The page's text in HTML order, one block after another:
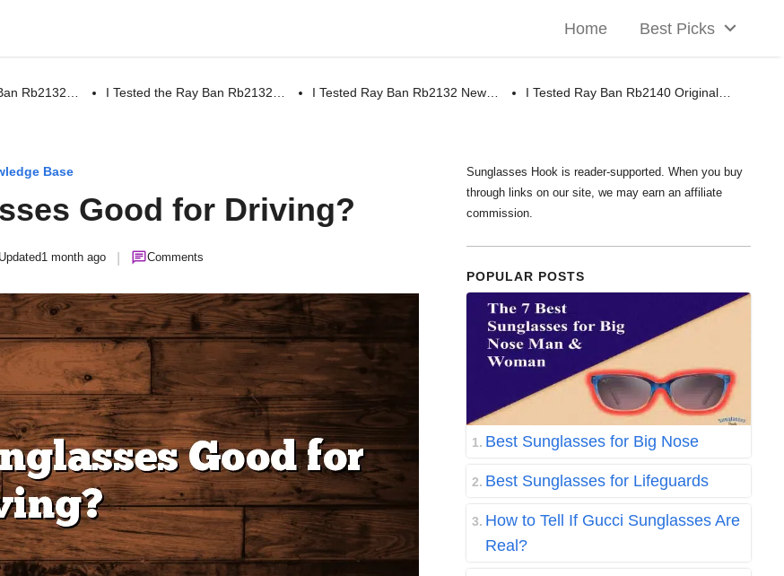
Home Best Picks
Rb2132… I Tested the Ray Ban Rb2132… I Tested Ray Ban Rb2132 New… I Tested Ray Ban Rb2140 Original…
Base
Good for Driving?
Updated1 month ago Comments
Sunglasses Hook is reader-supported. When you buy
through links on our site, we may earn an affiliate
commission.
POPULAR POSTS
Best Sunglasses for Big Nose
Best Sunglasses for Lifeguards
How to Tell If Gucci Sunglasses Are
Real?